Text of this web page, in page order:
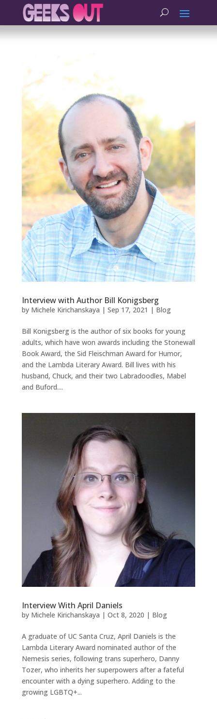
Interview with Author Bill Konigsberg
by Michele Kirichanskaya | Sep 17, 2021 | Blog
Bill Konigsberg is the author of six books for young
adults, which have won awards including the Stonewall
Book Award, the Sid Fleischman Award for Humor,
and the Lambda Literary Award. Bill lives with his
husband, Chuck, and their two Labradoodles, Mabel
and Buford....
Interview With April Daniels
by Michele Kirichanskaya | Oct 8, 2020 | Blog
A graduate of UC Santa Cruz, April Daniels is the
Lambda Literary Award nominated author of the
Nemesis series, following trans superhero, Danny
Tozer, who inherits her superpowers after a fateful
encounter with a dying superhero. Adding to the
growing LGBTQ+...